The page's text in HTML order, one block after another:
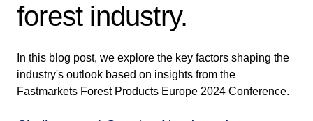
forest industry.
In this blog post, we explore the key factors shaping the
industry's outlook based on insights from the
Fastmarkets Forest Products Europe 2024 Conference.